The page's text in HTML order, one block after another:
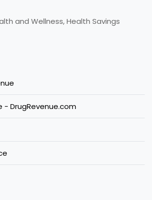
and Wellness, Health Savings
- DrugRevenue.com